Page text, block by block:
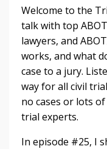
Welcome to the
talk with top
lawyers, and
works, and what
case to a jury.
way for all civil
no cases or lots
trial experts.
In episode #25, I